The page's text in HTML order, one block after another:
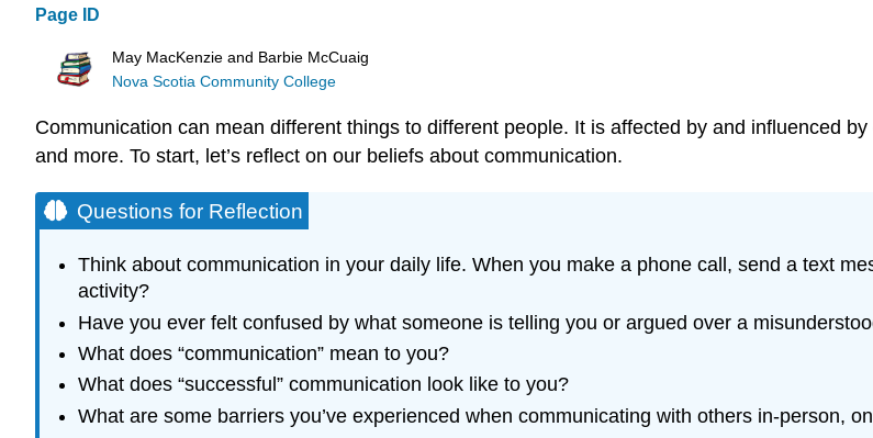
Page ID
May MacKenzie and Barbie McCuaig
Nova Scotia Community College
Communication can mean different things to different people. It is affected by and influenced
and more. To start, let’s reflect on our beliefs about communication.
Questions for Reflection
Think about communication in your daily life. When you make a phone call, send a text
activity?
Have you ever felt confused by what someone is telling you or argued over a
What does “communication” mean to you?
What does “successful” communication look like to you?
What are some barriers you’ve experienced when communicating with others in-person,